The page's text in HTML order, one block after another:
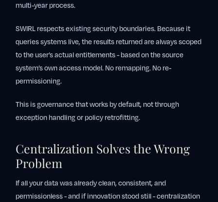
multi-year process.
SWIRL respects existing security boundaries. Because it
queries systems live, the results returned are always scoped
to the user’s actual entitlements - based on the source
system’s own access model. No remapping. No re-
permissioning.
This is governance that works by default, not through
exception handling or policy retrofitting.
Centralization Solves the Wrong
Problem
If all your data was already clean, consistent, and
permissionless - and if innovation stood still - centralization